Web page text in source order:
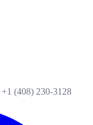
+1 (408) 230-3128